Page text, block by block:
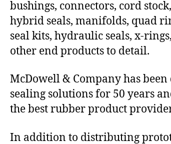
bushings, connectors, cord
hybrid seals, manifolds, quad
seal kits, hydraulic seals, x-
other end products to detail.
McDowell & Company has
sealing solutions for 50 years
the best rubber product
In addition to distributing